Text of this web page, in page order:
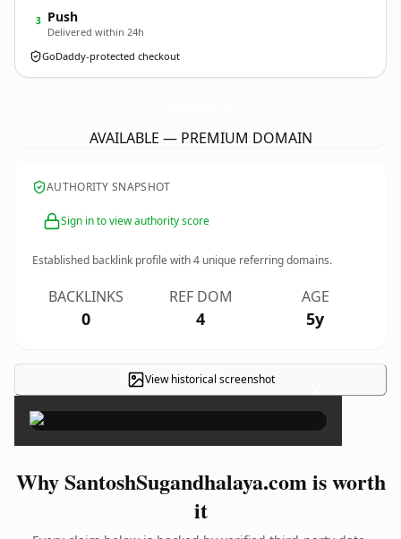
3 Push
Delivered within 24h
GoDaddy-protected checkout
AVAILABLE — PREMIUM DOMAIN
AUTHORITY SNAPSHOT
Sign in to view authority score
Established backlink profile with4 unique referring domains.
BACKLINKS
0
REF DOM
4
AGE
5y
View historical screenshot ×
Why SantoshSugandhalaya.com is worth
it